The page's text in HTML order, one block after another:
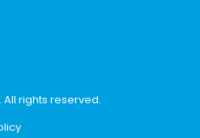
All rights reserved.